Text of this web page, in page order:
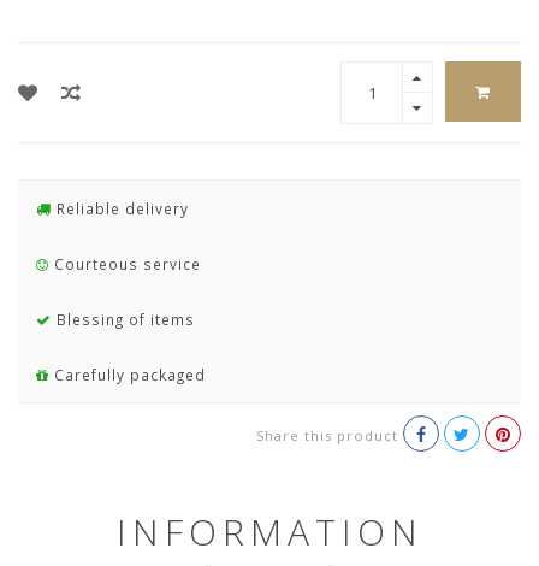
Reliable delivery
Courteous service
Blessing of items
Carefully packaged
Share this product
INFORMATION